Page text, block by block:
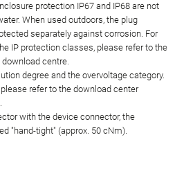
protection IP67 and IP68 are not
When used outdoors, the plug
separately against corrosion. For
IP protection classes, please refer to the
centre.
degree and the overvoltage category.
refer to the download center
with the device connector, the
"hand-tight" (approx. 50 cNm).